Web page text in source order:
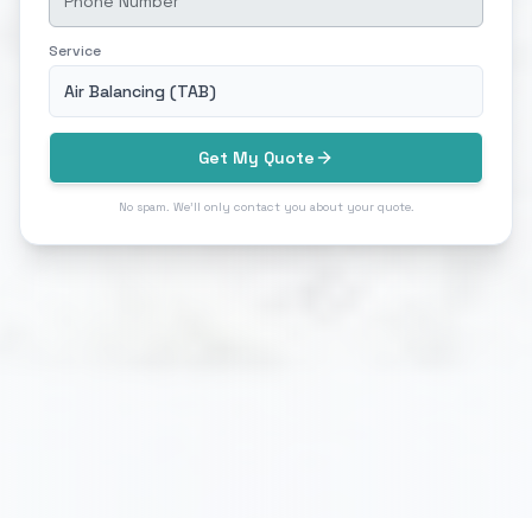
Service
Air Balancing (TAB)
Get My Quote
No spam. We'll only contact you about your quote.